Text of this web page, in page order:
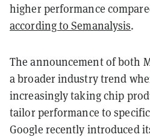
higher performance
according to Semanalysis.
The announcement of both
a broader industry trend
increasingly taking chip
tailor performance to
Google recently introduced